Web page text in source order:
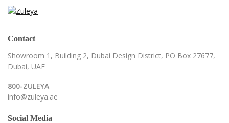
Contact
Showroom 1, Building 2, Dubai Design District, PO Box 27677,
Dubai, UAE
800-ZULEYA
info@zuleya.ae
Social Media